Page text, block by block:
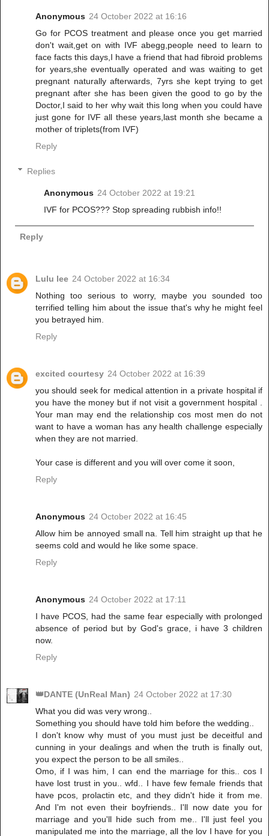
Anonymous 24 October 2022 at 16:16
Go for PCOS treatment and please once you get married
don't wait,get on with IVF abegg,people need to learn to
face facts this days,I have a friend that had fibroid problems
for years,she eventually operated and was waiting to get
pregnant naturally afterwards, 7yrs she kept trying to get
pregnant after she has been given the good to go by the
Doctor,I said to her why wait this long when you could have
just gone for IVF all these years,last month she became a
mother of triplets(from IVF)
Reply
Replies
Anonymous 24 October 2022 at 19:21
IVF for PCOS??? Stop spreading rubbish info!!
Reply
Lulu lee 24 October 2022 at 16:34
Nothing too serious to worry, maybe you sounded too
terrified telling him about the issue that's why he might feel
you betrayed him.
Reply
excited courtesy 24 October 2022 at 16:39
you should seek for medical attention in a private hospital if
you have the money but if not visit a government hospital .
Your man may end the relationship cos most men do not
want to have a woman has any health challenge especially
when they are not married.
Your case is different and you will over come it soon,
Reply
Anonymous 24 October 2022 at 16:45
Allow him be annoyed small na. Tell him straight up that he
seems cold and would he like some space.
Reply
Anonymous 24 October 2022 at 17:11
I have PCOS, had the same fear especially with prolonged
absence of period but by God's grace, i have 3 children
now.
Reply
👑DANTE (UnReal Man) 24 October 2022 at 17:30
What you did was very wrong..
Something you should have told him before the wedding..
I don't know why must of you must just be deceitful and
cunning in your dealings and when the truth is finally out,
you expect the person to be all smiles..
Omo, if I was him, I can end the marriage for this.. cos I
have lost trust in you.. wfd.. I have few female friends that
have pcos, prolactin etc, and they didn't hide it from me.
And I'm not even their boyfriends.. I'll now date you for
marriage and you'll hide such from me.. I'll just feel you
manipulated me into the marriage, all the lov I have for you